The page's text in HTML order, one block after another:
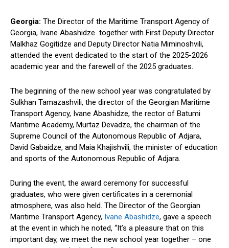
Georgia: The Director of the Maritime Transport Agency of
Georgia, Ivane Abashidze together with First Deputy Director
Malkhaz Gogitidze and Deputy Director Natia Miminoshvili,
attended the event dedicated to the start of the 2025-2026
academic year and the farewell of the 2025 graduates.
The beginning of the new school year was congratulated by
Sulkhan Tamazashvili, the director of the Georgian Maritime
Transport Agency, Ivane Abashidze, the rector of Batumi
Maritime Academy, Murtaz Devadze, the chairman of the
Supreme Council of the Autonomous Republic of Adjara,
David Gabaidze, and Maia Khajishvili, the minister of education
and sports of the Autonomous Republic of Adjara.
During the event, the award ceremony for successful
graduates, who were given certificates in a ceremonial
atmosphere, was also held. The Director of the Georgian
Maritime Transport Agency, Ivane Abashidze, gave a speech
at the event in which he noted, “It’s a pleasure that on this
important day, we meet the new school year together – one